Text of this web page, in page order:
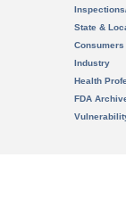
State &
Consumers
Industry
Health
FDA